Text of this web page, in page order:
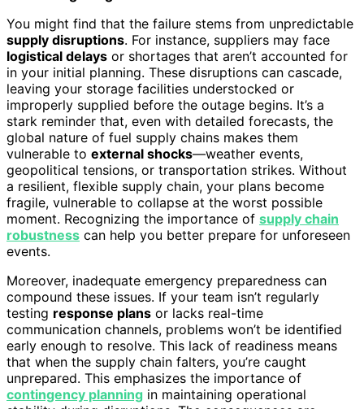
You might find that the failure stems from unpredictable
supply disruptions. For instance, suppliers may face
logistical delays or shortages that aren’t accounted for
in your initial planning. These disruptions can cascade,
leaving your storage facilities understocked or
improperly supplied before the outage begins. It’s a
stark reminder that, even with detailed forecasts, the
global nature of fuel supply chains makes them
vulnerable to external shocks—weather events,
geopolitical tensions, or transportation strikes. Without
a resilient, flexible supply chain, your plans become
fragile, vulnerable to collapse at the worst possible
moment. Recognizing the importance of supply chain
robustness can help you better prepare for unforeseen
events.
Moreover, inadequate emergency preparedness can
compound these issues. If your team isn’t regularly
testing response plans or lacks real-time
communication channels, problems won’t be identified
early enough to resolve. This lack of readiness means
that when the supply chain falters, you’re caught
unprepared. This emphasizes the importance of
contingency planning in maintaining operational